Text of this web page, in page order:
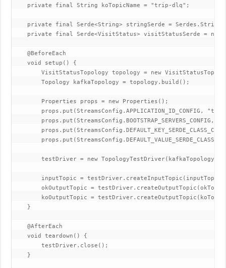
    private final String koTopicName = "trip-dlq";
private final Serde<String> stringSerde =
private final Serde<VisitStatus> visitStatusSerde = new
    @BeforeEach
    void setup() {
VisitStatusTopology topology = new
        Topology kafkaTopology = topology.build();
        Properties props = new Properties();
props.put(StreamsConfig.APPLICATION_ID_CONFIG,
props.put(StreamsConfig.BOOTSTRAP_SERVERS_CONFIG,
testDriver = new TopologyTestDriver(kafkaTopology,
inputTopic =
okOutputTopic =
koOutputTopic =
    }
    @AfterEach
    void teardown() {
        testDriver.close();
    }